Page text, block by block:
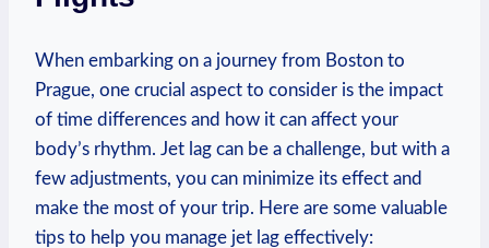
When embarking on a⁣ journey from Boston‍ to
Prague, one crucial aspect to consider is the impact
of⁢ time differences and how it can ⁣affect your
body’s⁢ rhythm. Jet lag can be a challenge, but with a
⁣few adjustments, you‌ can minimize ‌its effect ⁢and
⁤make the most of your trip. Here are some valuable
tips to help you ⁤manage ⁣jet lag effectively: